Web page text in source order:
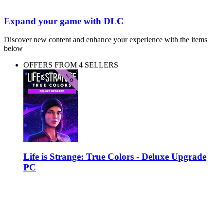
Expand your game with DLC
Discover new content and enhance your experience with the items
below
OFFERS FROM 4 SELLERS
Life is Strange: True Colors - Deluxe Upgrade
PC